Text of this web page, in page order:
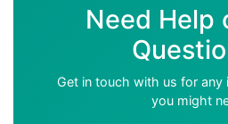
Need Help
Get in touch with us for any
you might